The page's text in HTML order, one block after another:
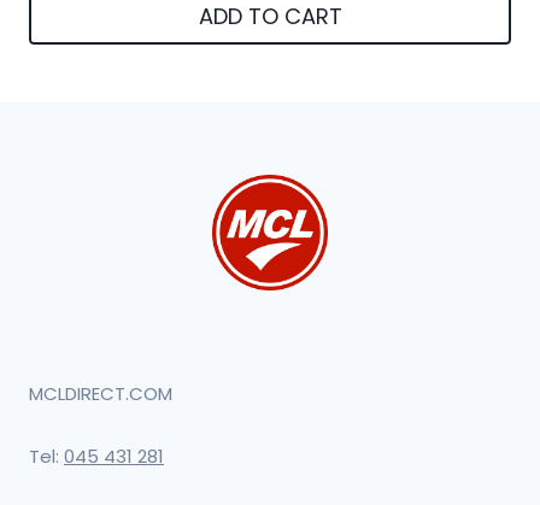
ADD TO CART
MCLDIRECT.COM
Tel: 045 431 281